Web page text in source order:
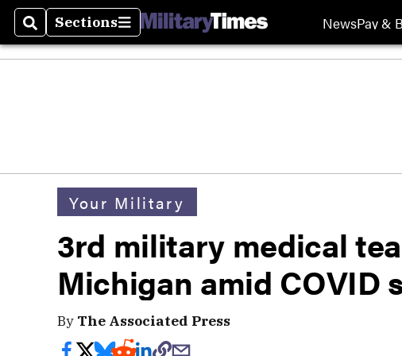
SearchSections
Sections NewsPay &
Your Military
3rd military medical
Michigan amid COVID
By The Associated Press